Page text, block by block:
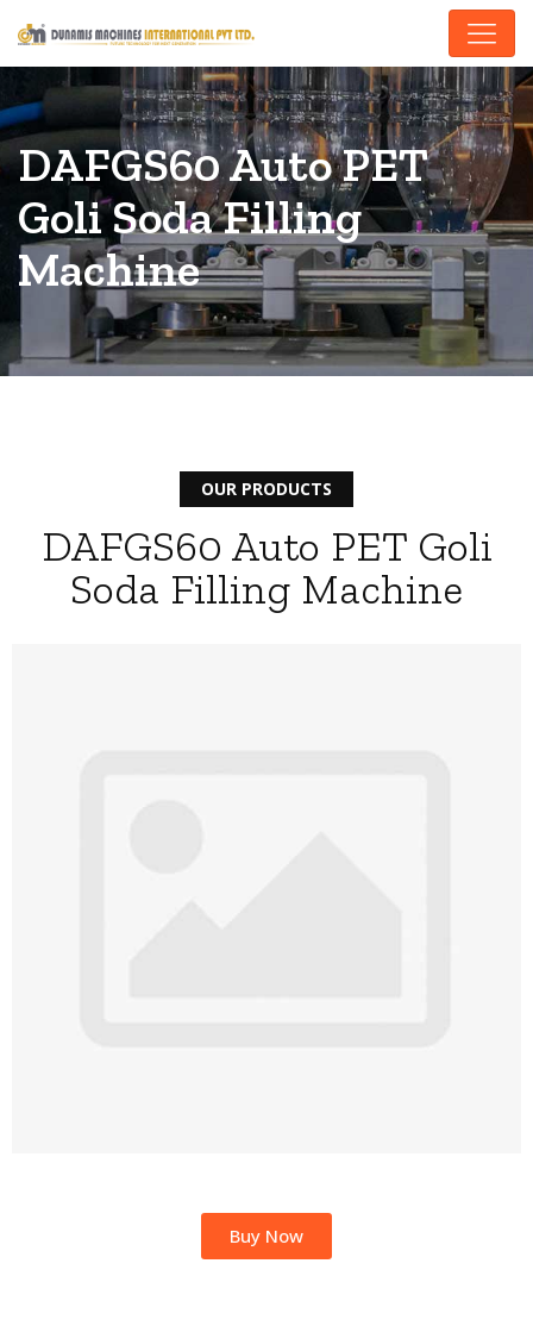
DAFGS60 Auto PET
Goli Soda Filling
Machine
OUR PRODUCTS
DAFGS60 Auto PET Goli
Soda Filling Machine
Buy Now